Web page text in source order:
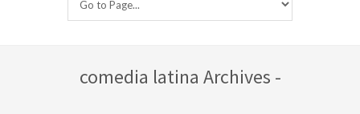
comedia latina Archives -